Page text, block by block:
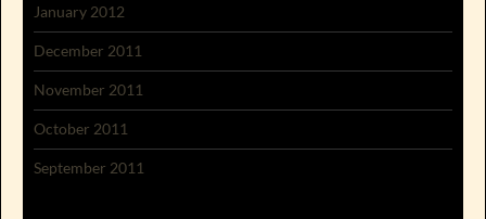
January 2012
December 2011
November 2011
October 2011
September 2011